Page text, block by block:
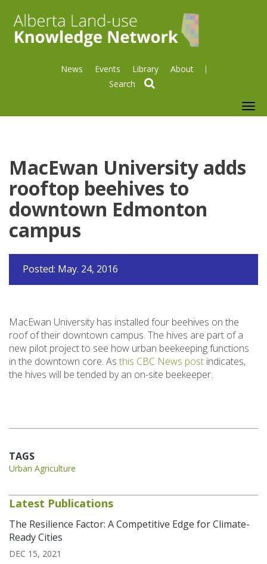
News Events Library About
MacEwan University adds
rooftop beehives to
downtown Edmonton
campus
Posted: May. 24, 2016
MacEwan University has installed four beehives on the
roof of their downtown campus. The hives are part of a
new pilot project to see how urban beekeeping functions
in the downtown core. As this CBC News post indicates,
the hives will be tended by an on-site beekeeper.
TAGS
Urban Agriculture
Latest Publications
The Resilience Factor: A Competitive Edge for Climate-
Ready Cities
DEC 15, 2021